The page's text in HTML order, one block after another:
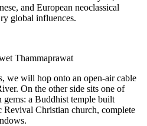
and European neoclassical
global influences.
Thammaprawat
we will hop onto an open-air cable
On the other side sits one of
gems: a Buddhist temple built
Christian church, complete